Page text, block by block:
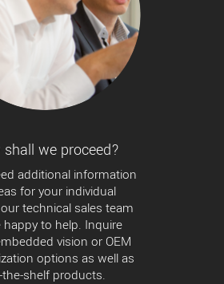
shall we proceed?
additional information
for your individual
technical sales team
happy to help. Inquire
vision or OEM
options as well as
shelf products.